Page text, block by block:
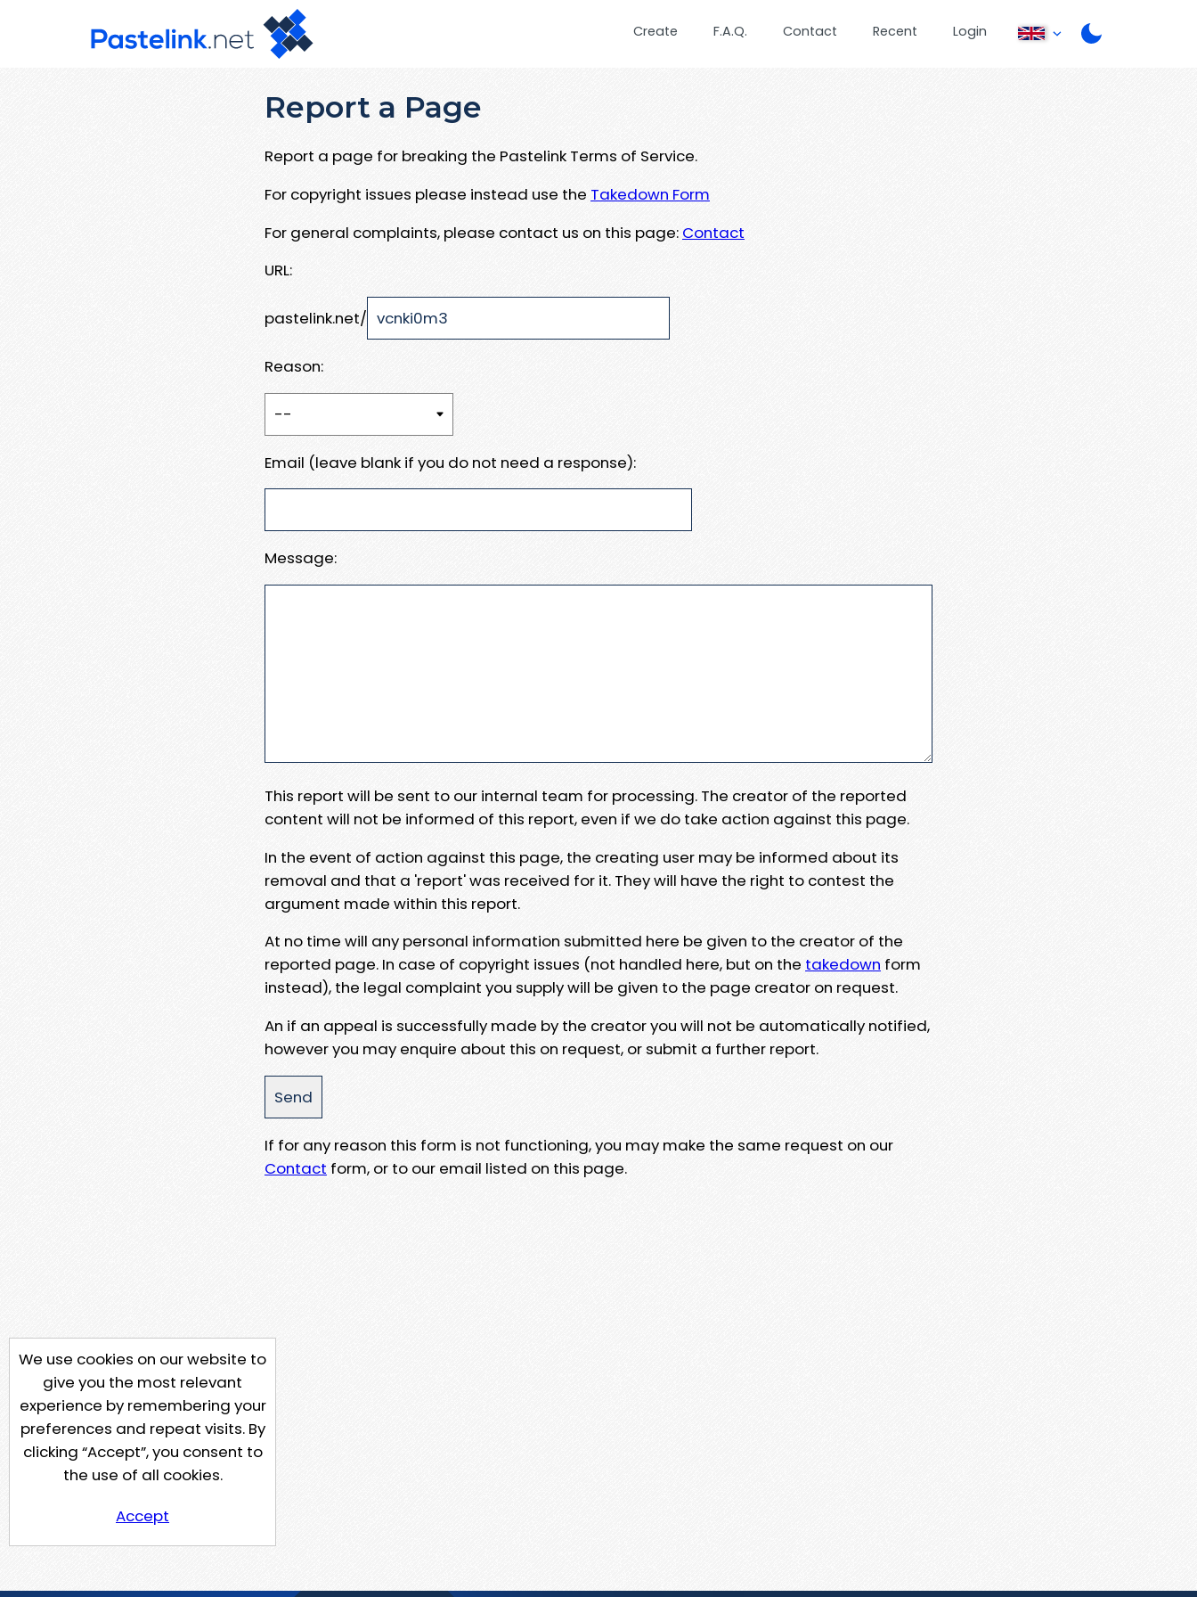
Create F.A.Q. Contact Recent Login
Report a Page
Report a page for breaking the Pastelink Terms of Service.
For copyright issues please instead use the Takedown Form
For general complaints, please contact us on this page: Contact
URL:
pastelink.net/
Reason:
Email (leave blank if you do not need a response):
Message:
This report will be sent to our internal team for processing. The creator of the reported
content will not be informed of this report, even if we do take action against this page.
In the event of action against this page, the creating user may be informed about its
removal and that a 'report' was received for it. They will have the right to contest the
argument made within this report.
At no time will any personal information submitted here be given to the creator of the
reported page. In case of copyright issues (not handled here, but on the takedown form
instead), the legal complaint you supply will be given to the page creator on request.
An if an appeal is successfully made by the creator you will not be automatically notified,
however you may enquire about this on request, or submit a further report.
If for any reason this form is not functioning, you may make the same request on our
Contact form, or to our email listed on this page.
We use cookies on our website to
give you the most relevant
experience by remembering your
preferences and repeat visits. By
clicking “Accept”, you consent to
the use of all cookies.
Accept